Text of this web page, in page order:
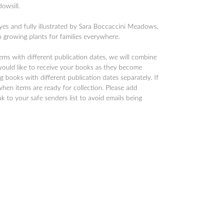
and fully illustrated by Sara Boccaccini Meadows,
plants for families everywhere.
with different publication dates, we will combine
like to receive your books as they become
books with different publication dates separately. If
items are ready for collection. Please add
to your safe senders list to avoid emails being